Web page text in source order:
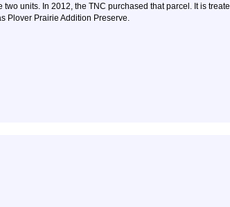
units. In 2012, the TNC purchased that parcel. It is
Plover Prairie Addition Preserve.